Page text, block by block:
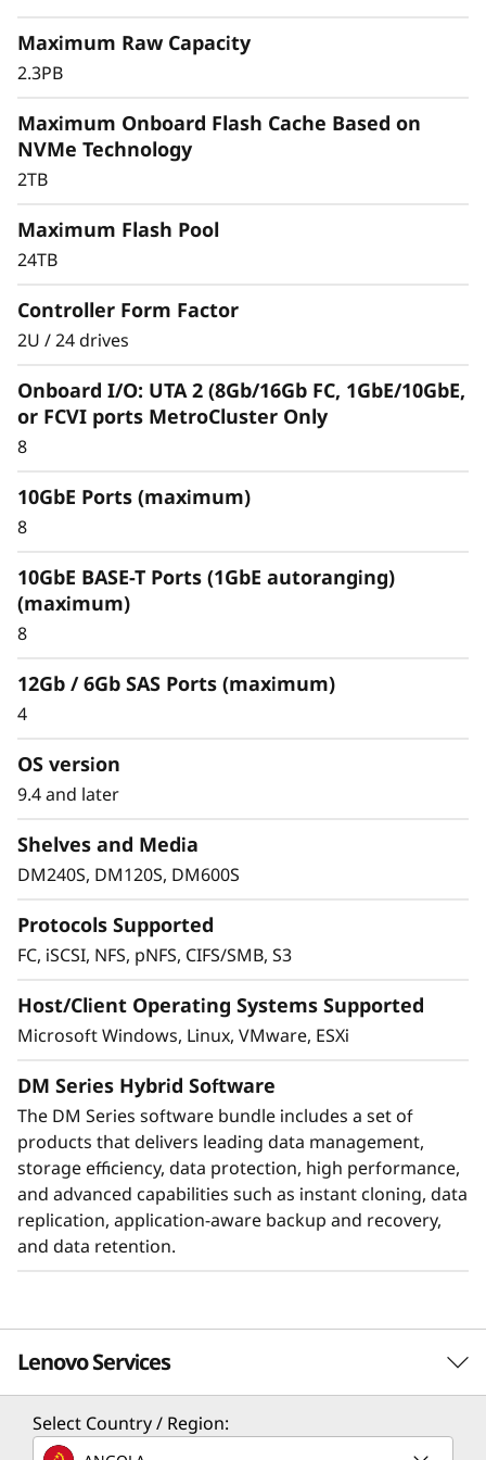
a
y
predictable performance and availability,
combine your DM Series storage array with
IBM Cloud, Amazon Web Services (AWS), or
FabricPool allows you to tier cold data to the
cloud to free up space on expensive and high
FabricPool you can tier data to Amazon Web
Services, Microsoft Azure, Google Cloud, IBM
Protect your data
systems provide industry leading data security
to protect against ransomware with
based on machine learning.
Maximum Raw Capacity
2.3PB
Maximum Onboard Flash Cache Based on
NVMe Technology
2TB
Maximum Flash Pool
24TB
Controller Form Factor
2U / 24 drives
Onboard I/O: UTA 2 (8Gb/16Gb FC, 1GbE/10GbE,
or FCVI ports MetroCluster Only
8
10GbE Ports (maximum)
8
10GbE BASE-T Ports (1GbE autoranging)
(maximum)
8
12Gb / 6Gb SAS Ports (maximum)
4
OS version
9.4 and later
Shelves and Media
DM240S, DM120S, DM600S
Protocols Supported
FC, iSCSI, NFS, pNFS, CIFS/SMB, S3
Host/Client Operating Systems Supported
Microsoft Windows, Linux, VMware, ESXi
DM Series Hybrid Software
The DM Series software bundle includes a set of
products that delivers leading data management,
storage efficiency, data protection, high performance,
and advanced capabilities such as instant cloning, data
replication, application-aware backup and recovery,
and data retention.
Lenovo Services
Solution Services
Select Country / Region: